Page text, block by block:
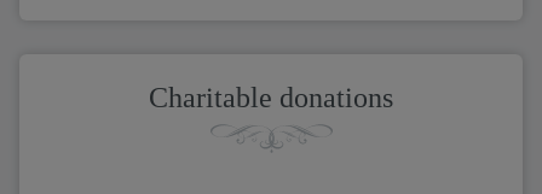
Charitable donations